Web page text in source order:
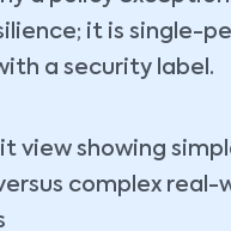
it is single-
a security label.